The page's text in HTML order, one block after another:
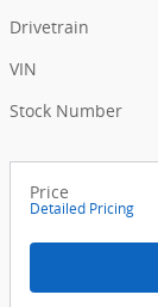
Drivetrain
VIN
Stock Number
Price
Detailed Pricing